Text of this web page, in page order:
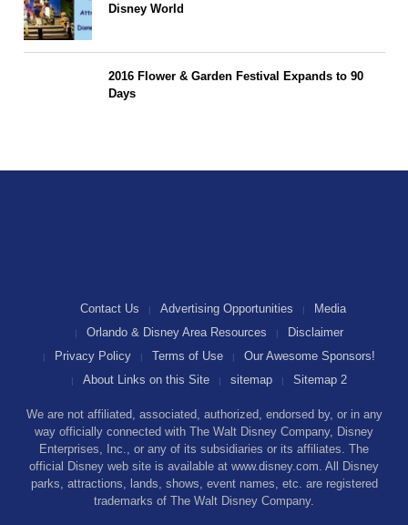
Disney World
2016 Flower & Garden Festival Expands to 90
Days
We are not affiliated, associated, authorized, endorsed by, or in any
way officially connected with The Walt Disney Company, Disney
Enterprises, Inc., or any of its subsidiaries or its affiliates. The
official Disney web site is available at www.disney.com. All Disney
parks, attractions, lands, shows, event names, etc. are registered
trademarks of The Walt Disney Company.
Contact Us Advertising Opportunities
Media
Orlando & Disney Area Resources
Disclaimer
Privacy Policy
Terms of Use
Our Awesome Sponsors!
About Links on this Site
sitemap Sitemap 2